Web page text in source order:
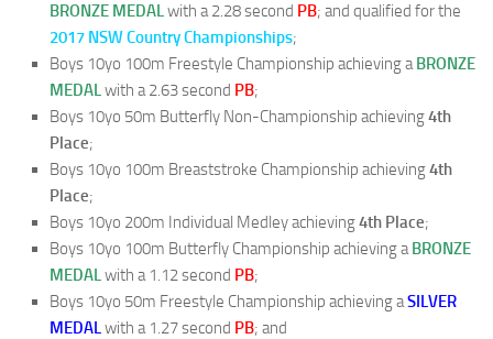
BRONZE MEDALwith a 2.28 second PB; and qualified for the
2017 NSW Country Championships;
Boys 10yo 100m Freestyle Championship achieving aBRONZE
MEDALwith a 2.63 second PB;
Boys 10yo 50m Butterfly Non-Championship achieving4th
Place;
Boys 10yo 100m Breaststroke Championship achieving4th
Place;
Boys 10yo 200m Individual Medley achieving4th Place;
Boys 10yo 100m Butterfly Championship achieving a BRONZE
MEDALwith a 1.12 second PB;
Boys 10yo 50m Freestyle Championship achieving aSILVER
MEDALwith a 1.27 second PB; and